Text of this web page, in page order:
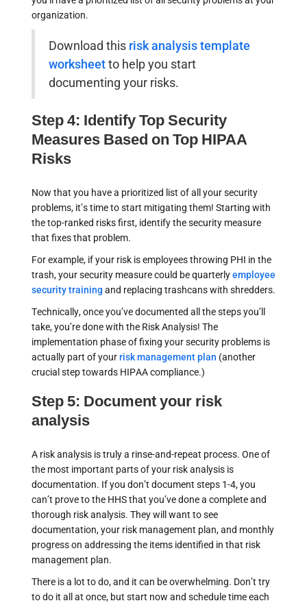
organization.
Download this risk analysis template
worksheetto help you start
documenting your risks.
Step 4: Identify Top Security
Measures Based on Top HIPAA
Risks
Now that you have a prioritized list of all your security
problems, it’s time to start mitigating them! Starting with
the top-ranked risks first, identify the security measure
that fixes that problem.
For example, if your risk is employees throwing PHI in the
trash, your security measure could be quarterlyemployee
security training and replacing trashcans with shredders.
Technically, once you’ve documented all the steps you’ll
take, you’re done with the Risk Analysis! The
implementation phase of fixing your security problems is
actually part of yourrisk management plan (another
crucial step towards HIPAA compliance.)
Step 5: Document your risk
analysis
A risk analysis is truly a rinse-and-repeat process. One of
the most important parts of your risk analysis is
documentation. If you don’t document steps 1-4, you
can’t prove to the HHS that you’ve done a complete and
thorough risk analysis. They will want to see
documentation, your risk management plan, and monthly
progress on addressing the items identified in that risk
management plan.
There is a lot to do, and it can be overwhelming. Don’t try
to do it all at once, but start now and schedule time each